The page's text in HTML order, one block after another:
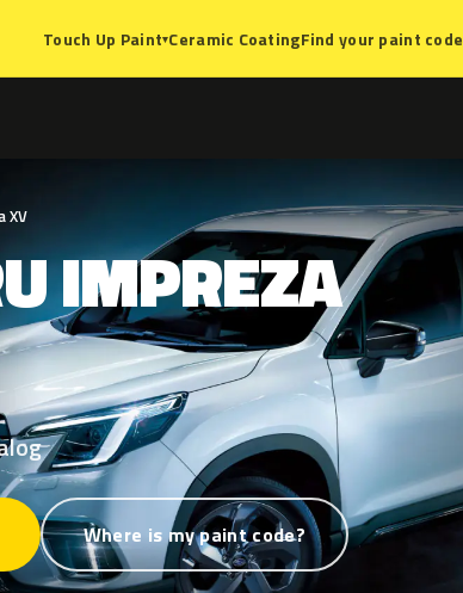
Touch Up Paint▾Ceramic CoatingFind your paint code
XV
IMPREZA
Where is my paint code?